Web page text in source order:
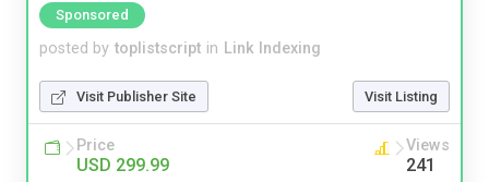
Sponsored
posted by toplistscript in Link Indexing
Visit Publisher Site Visit Listing
Price
USD 299.99
Views
241